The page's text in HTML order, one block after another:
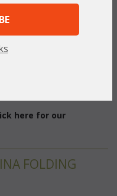
fabric available at
or White finish.
Chairs
here for our
FOLDING